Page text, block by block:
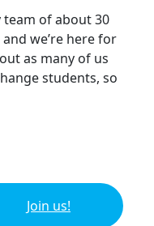
team of about 30
we’re here for
as many of us
students, so
Join us!